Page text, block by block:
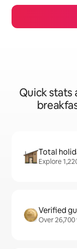
Quick stats
Total
Explore
Verified
Over